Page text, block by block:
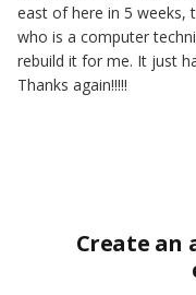
east of here in 5 weeks,
who is a computer
rebuild it for me. It just
Thanks again!!!!!
Create an